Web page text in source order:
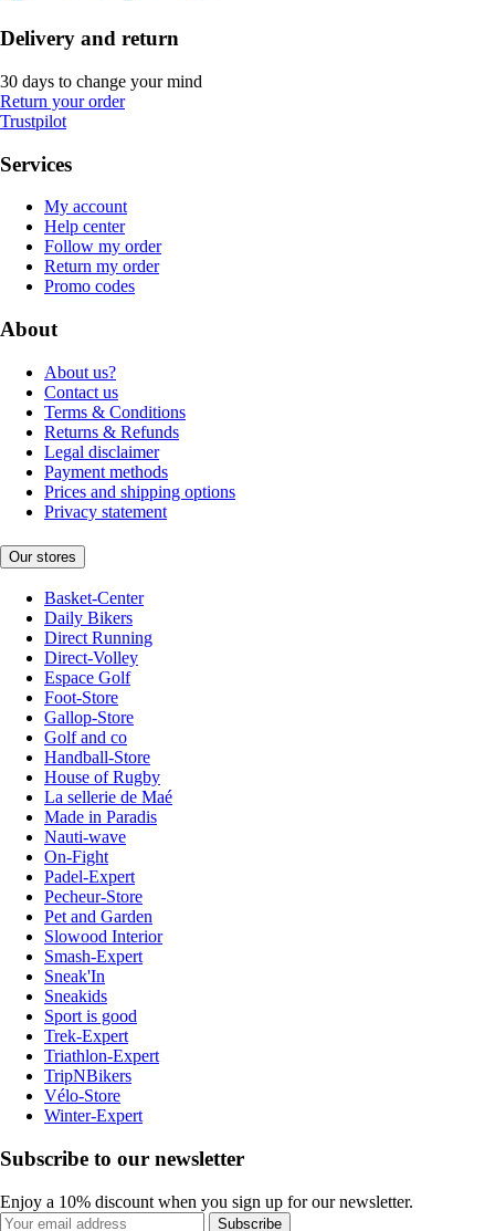
Delivery and return
30 days to change your mind
Return your order
Trustpilot
Services
My account
Help center
Follow my order
Return my order
Promo codes
About
About us?
Contact us
Terms & Conditions
Returns & Refunds
Legal disclaimer
Payment methods
Prices and shipping options
Privacy statement
Our stores
Basket-Center
Daily Bikers
Direct Running
Direct-Volley
Espace Golf
Foot-Store
Gallop-Store
Golf and co
Handball-Store
House of Rugby
La sellerie de Maé
Made in Paradis
Nauti-wave
On-Fight
Padel-Expert
Pecheur-Store
Pet and Garden
Slowood Interior
Smash-Expert
Sneak'In
Sneakids
Sport is good
Trek-Expert
Triathlon-Expert
TripNBikers
Vélo-Store
Winter-Expert
Subscribe to our newsletter
Enjoy a 10% discount when you sign up for our newsletter.
Subscribe